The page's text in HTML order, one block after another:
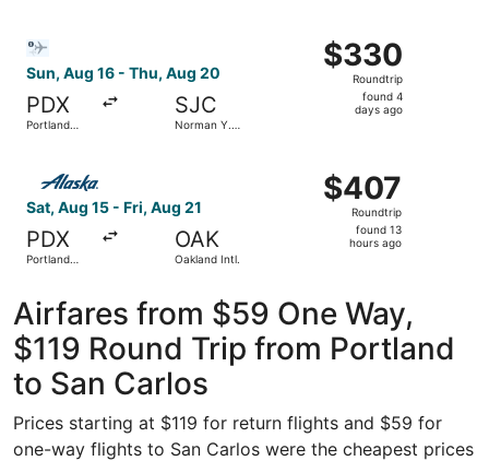
Sun, Aug 16 - Thu, Aug 20
PDX
Portland
SJC
Norman Y.
$330
Roundtrip,
found
$330
Roundtrip
found 4
days ago
Sat, Aug 15 - Fri, Aug 21
PDX
Portland
OAK
Oakland Intl.
$407
Roundtrip,
found
$407
Roundtrip
found 13
hours ago
Airfares from $59 One Way,
$119 Round Trip from Portland
to San Carlos
Prices starting at $119 for return flights and $59 for
one-way flights to San Carlos were the cheapest prices